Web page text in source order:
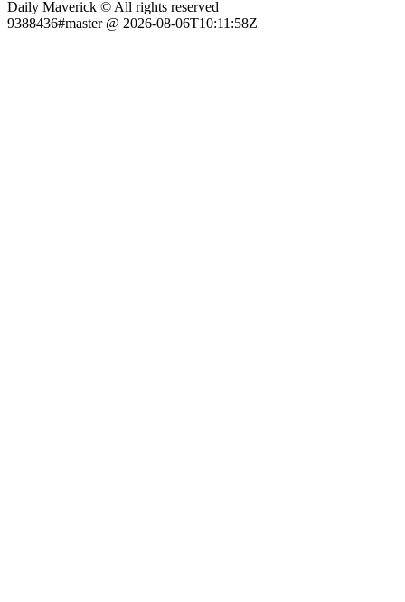
Daily Maverick © All rights reserved
9388436#master @ 2026-08-06T10:11:58Z